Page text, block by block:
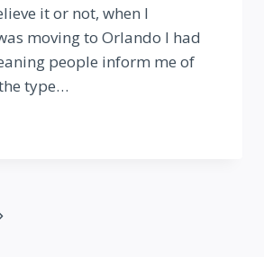
it or not, when I
moving to Orlando I had
people inform me of
type…